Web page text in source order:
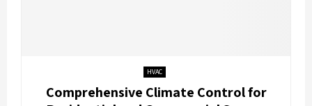
HVAC
Comprehensive Climate Control for